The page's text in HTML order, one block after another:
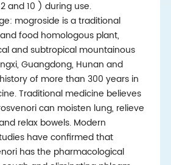
and 10 ) during use.
mogroside is a traditional
food homologous plant,
and subtropical mountainous
Guangdong, Hunan and
of more than 300 years in
Traditional medicine believes
can moisten lung, relieve
relax bowels. Modern
have confirmed that
has the pharmacological